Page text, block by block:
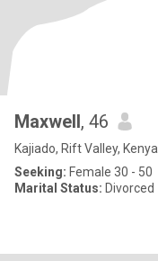
Maxwell, 46
Kajiado, Rift Valley, Kenya
Seeking: Female 30 - 50
Marital Status: Divorced